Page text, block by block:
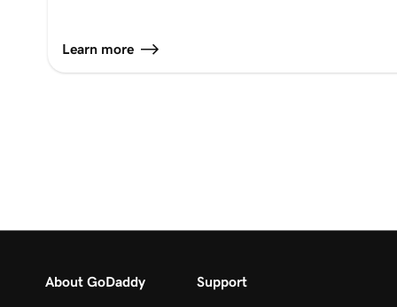
Learn more
About GoDaddy Support